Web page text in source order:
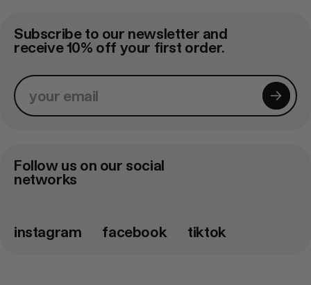
Subscribe to our newsletter and
receive 10% off your first order.
Follow us on our social
networks
instagram facebook tiktok